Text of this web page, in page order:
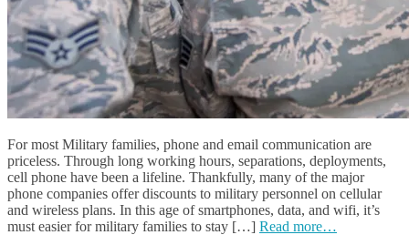
For most Military families, phone and email communication are
priceless. Through long working hours, separations, deployments,
cell phone have been a lifeline. Thankfully, many of the major
phone companies offer discounts to military personnel on cellular
and wireless plans. In this age of smartphones, data, and wifi, it’s
must easier for military families to stay […] Read more…